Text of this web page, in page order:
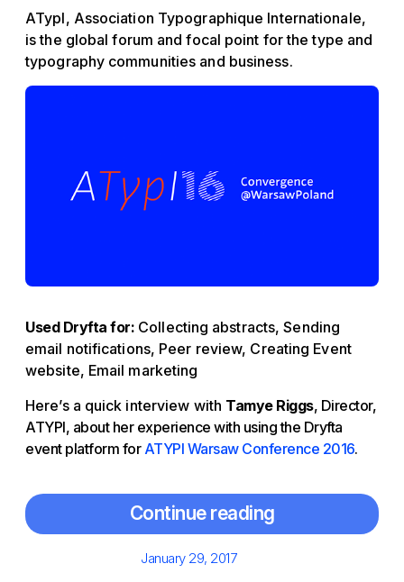
ATypI, Association Typographique Internationale,
is the global forum and focal point for the type and
typography communities and business.
Used Dryfta for: Collecting abstracts, Sending
email notifications, Peer review, Creating Event
website, Email marketing
Here’s a quick interview with Tamye Riggs, Director,
ATYPI, about her experience with using the Dryfta
event platform for ATYPI Warsaw Conference 2016.
Continue reading
Posted
January 29, 2017